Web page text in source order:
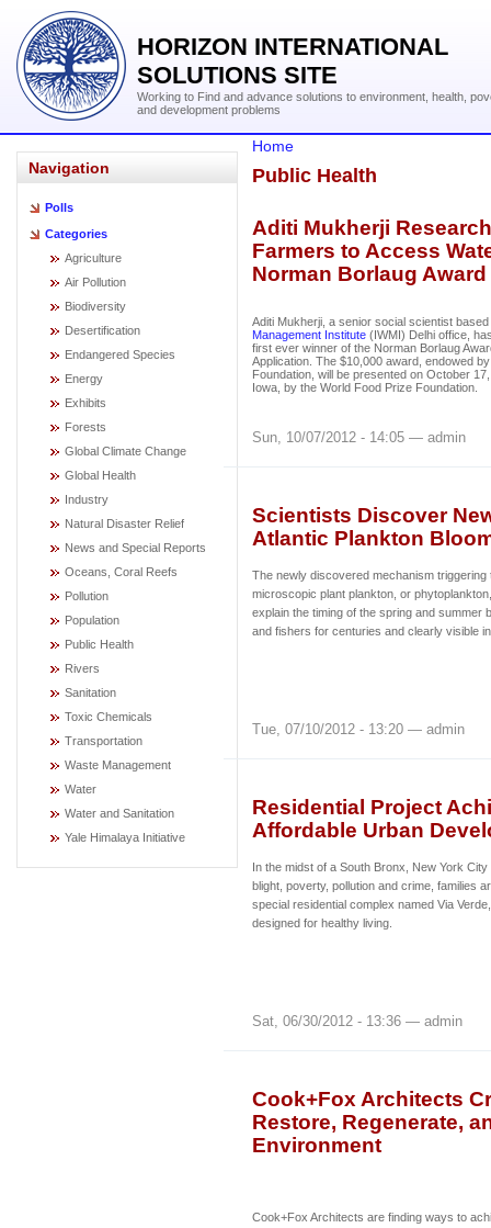
HORIZON INTERNATIONAL
SOLUTIONS SITE
Working to Find and advance solutions to environment, health,
and development problems
Navigation
Polls
Categories
Agriculture
Air Pollution
Biodiversity
Desertification
Endangered Species
Energy
Exhibits
Forests
Global Climate Change
Global Health
Industry
Natural Disaster Relief
News and Special Reports
Oceans, Coral Reefs
Pollution
Population
Public Health
Rivers
Sanitation
Toxic Chemicals
Transportation
Waste Management
Water
Water and Sanitation
Yale Himalaya Initiative
Home
Public Health
Aditi Mukherji
Farmers to Access
Norman Borlaug Award
Aditi Mukherji, a senior social scientist
Management Institute (IWMI) Delhi office,
first ever winner of the Norman Borlaug
Application. The $10,000 award, endowed
Foundation, will be presented on October
Iowa, by the World Food Prize Foundation.
Sun, 10/07/2012 - 14:05 — admin
Scientists Discover
Atlantic Plankton
The newly discovered mechanism triggering
microscopic plant plankton, or
explain the timing of the spring and summer
and fishers for centuries and clearly visible
Tue, 07/10/2012 - 13:20 — admin
Residential Project
Affordable Urban
In the midst of a South Bronx, New York
blight, poverty, pollution and crime, families
special residential complex named Via
designed for healthy living.
Sat, 06/30/2012 - 13:36 — admin
Cook+Fox Architects
Restore, Regenerate,
Environment
Cook+Fox Architects are finding ways to